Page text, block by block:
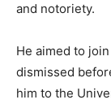
and notoriety.
He aimed to
dismissed
him to the